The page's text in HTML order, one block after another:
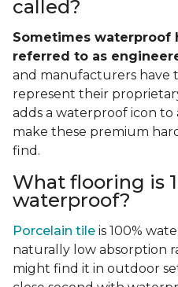
called?
Sometimes waterproof
referred to as
and manufacturers have
represent their
adds a waterproof icon
make these premium
find.
What flooring is
waterproof?
Porcelain tile is 100%
naturally low absorption
might find it in outdoor